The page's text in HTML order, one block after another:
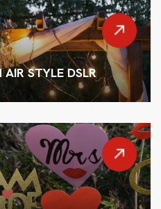
STYLE DSLR